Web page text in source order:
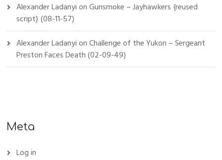
Alexander LadanyionGunsmoke – Jayhawkers {reused
script} (08-11-57)
Alexander LadanyionChallenge of the Yukon – Sergeant
Preston Faces Death (02-09-49)
Meta
Log in